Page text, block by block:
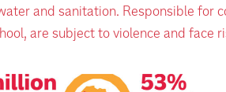
and sanitation. Responsible for
are subject to violence and face